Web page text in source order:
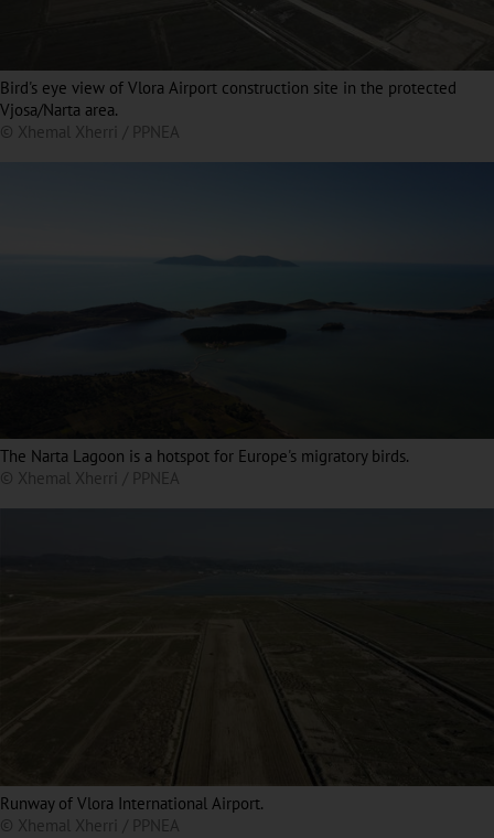
Bird's eye view of Vlora Airport construction site in the protected
Vjosa/Narta area.
© Xhemal Xherri / PPNEA
The Narta Lagoon is a hotspot for Europe's migratory birds.
© Xhemal Xherri / PPNEA
Runway of Vlora International Airport.
© Xhemal Xherri / PPNEA